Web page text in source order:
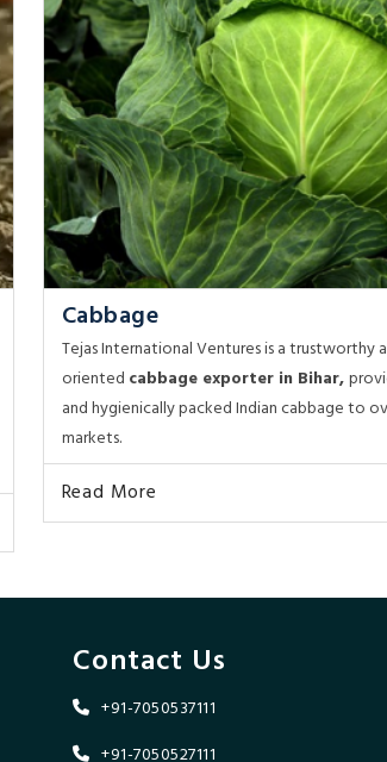
Cabbage
Tejas International Ventures is a trustworthy
oriented cabbage exporter in Bihar,
and hygienically packed Indian cabbage to
markets.
Read More
Contact Us
+91-7050537111
+91-7050527111